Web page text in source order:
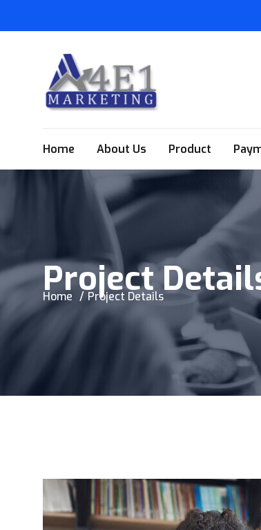
Home About Us Product
Project
Home Project Details